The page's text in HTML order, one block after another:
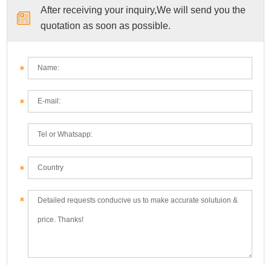
After receiving your inquiry,We will send you the
quotation as soon as possible.